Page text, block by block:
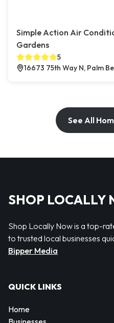
Simple Action Air
Gardens
5
16673 75th Way N, Palm
See All
SHOP LOCALLY
Shop Locally Now is a top-
to trusted local businesses
Bipper Media
QUICK LINKS
Home